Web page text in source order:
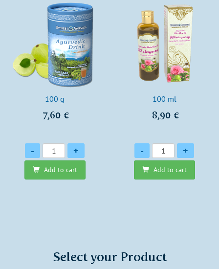
100 g
7,60 €
Quantity
- +
Add to cart
100 ml
8,90 €
Quantity
- +
Add to cart
Select your Product